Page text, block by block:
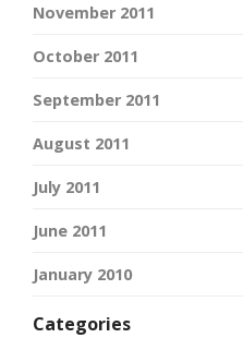
November 2011
October 2011
September 2011
August 2011
July 2011
June 2011
January 2010
Categories